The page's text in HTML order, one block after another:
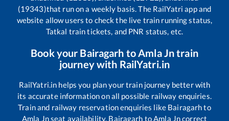
(19343)that run on a weekly basis. The RailYatri app and
website allow users to check the live train running status,
Tatkal train tickets, and PNR status, etc.
Book your Bairagarh to Amla Jntrain
journey with RailYatri.in
RailYatri.in helps you plan your train journey better with
its accurate information on all possible railway enquiries.
Train and railway reservation enquiries like Bairagarhto
Amla Jnseat availability, Bairagarh to Amla Jncorrect